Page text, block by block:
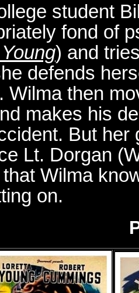
student
fond of
) and
defends
Wilma then
makes his
But her
Lt. Dorgan
Wilma
on.